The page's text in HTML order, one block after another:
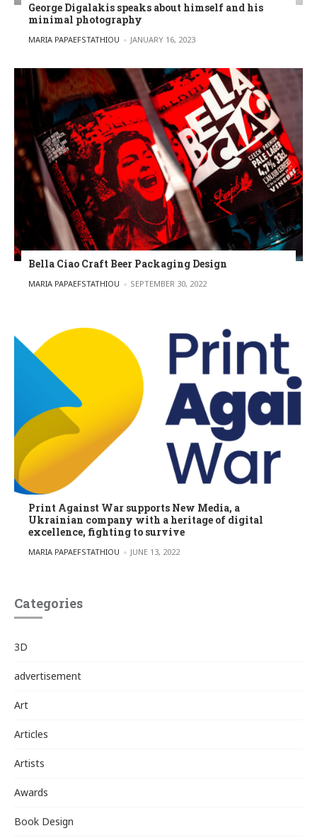
George Digalakis speaks about himself and his
minimal photography
POSTED BY
MARIA PAPAEFSTATHIOU JANUARY 16, 2023
Bella Ciao Craft Beer Packaging Design
POSTED BY
MARIA PAPAEFSTATHIOU SEPTEMBER 30, 2022
Print Against War supports New Media, a
Ukrainian company with a heritage of digital
excellence, fighting to survive
POSTED BY
MARIA PAPAEFSTATHIOU JUNE 13, 2022
Categories
3D
advertisement
Art
Articles
Artists
Awards
Book Design